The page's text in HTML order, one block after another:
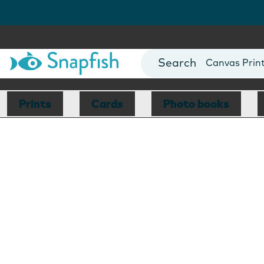
Photo Books
Canvas
Mugs
Blankets
Prints Cards Photo books